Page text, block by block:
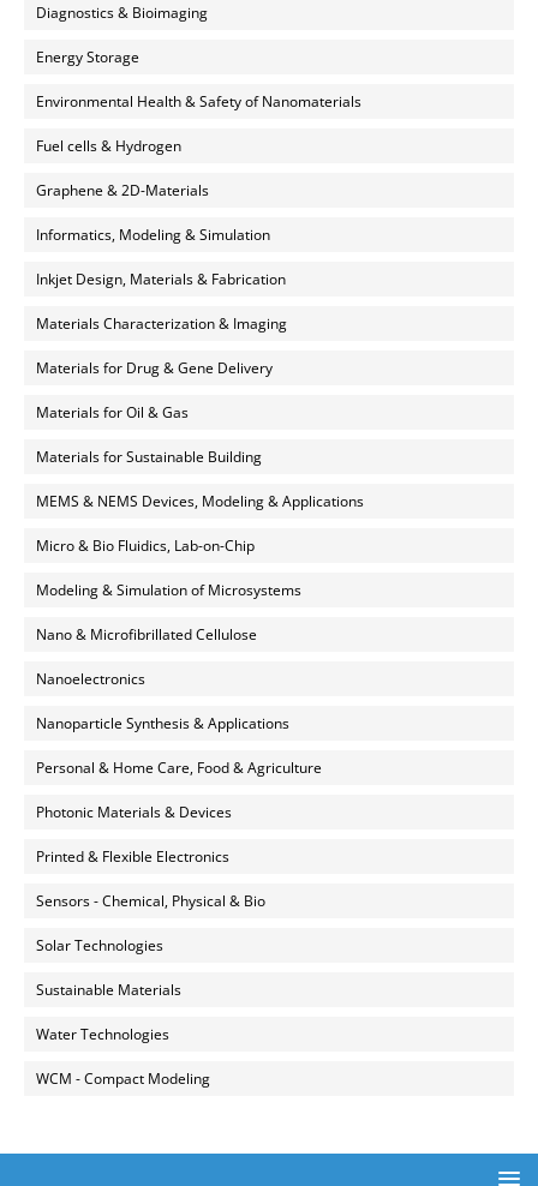
Diagnostics & Bioimaging
Energy Storage
Environmental Health & Safety of Nanomaterials
Fuel cells & Hydrogen
Graphene & 2D-Materials
Informatics, Modeling & Simulation
Inkjet Design, Materials & Fabrication
Materials Characterization & Imaging
Materials for Drug & Gene Delivery
Materials for Oil & Gas
Materials for Sustainable Building
MEMS & NEMS Devices, Modeling & Applications
Micro & Bio Fluidics, Lab-on-Chip
Modeling & Simulation of Microsystems
Nano & Microfibrillated Cellulose
Nanoelectronics
Nanoparticle Synthesis & Applications
Personal & Home Care, Food & Agriculture
Photonic Materials & Devices
Printed & Flexible Electronics
Sensors - Chemical, Physical & Bio
Solar Technologies
Sustainable Materials
Water Technologies
WCM - Compact Modeling